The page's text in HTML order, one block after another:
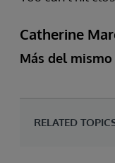
Catherine
Más del
RELATED